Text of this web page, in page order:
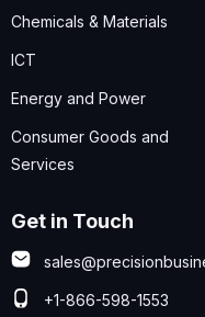
Chemicals & Materials
ICT
Energy and Power
Consumer Goods and
Services
Get in Touch
+1-866-598-1553